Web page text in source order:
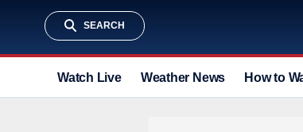
SEARCH
Watch Live Weather News How to